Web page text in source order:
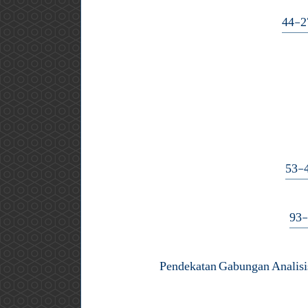
Pendekatan Gabungan